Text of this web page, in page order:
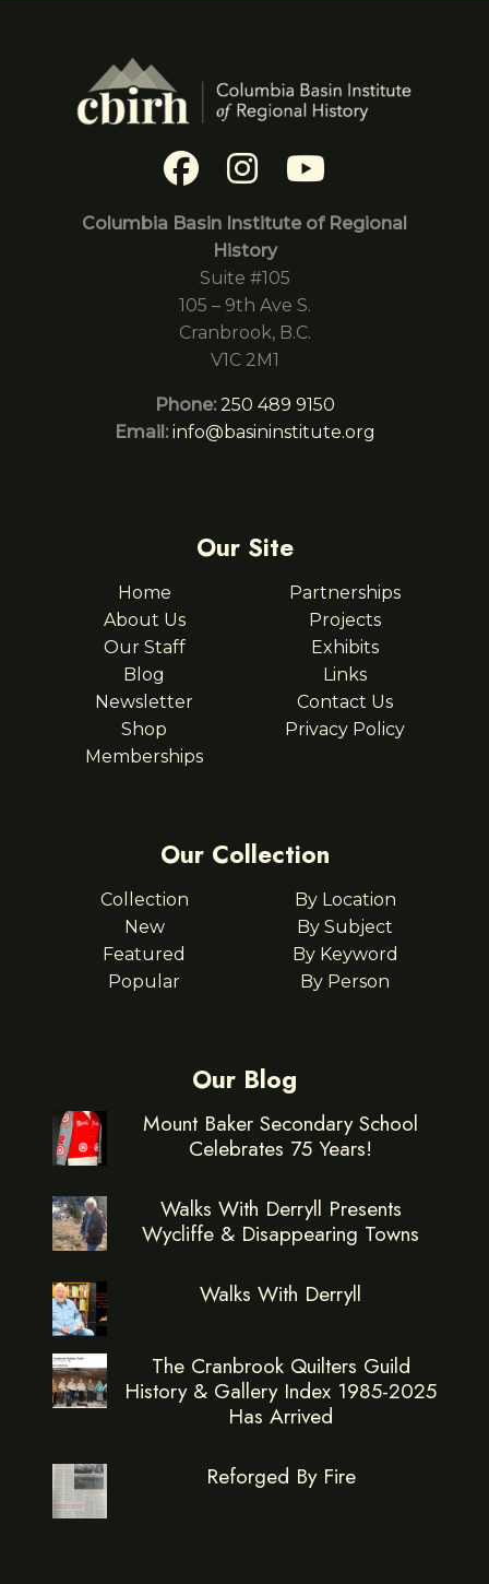
Columbia Basin Institute of Regional
History
Suite #105
105 – 9th Ave S.
Cranbrook, B.C.
V1C 2M1
Phone: 250 489 9150
Email: info@basininstitute.org
Our Site
Home
About Us
Our Staff
Blog
Newsletter
Shop
Memberships
Partnerships
Projects
Exhibits
Links
Contact Us
Privacy Policy
Our Collection
Collection
New
Featured
Popular
By Location
By Subject
By Keyword
By Person
Our Blog
Mount Baker Secondary School
Celebrates 75 Years!
Walks With Derryll Presents
Wycliffe & Disappearing Towns
Walks With Derryll
The Cranbrook Quilters Guild
History & Gallery Index 1985-2025
Has Arrived
Reforged By Fire